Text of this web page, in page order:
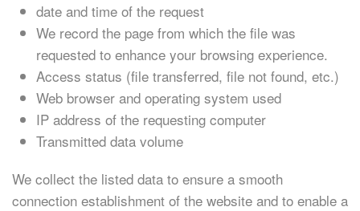
date and time of the request
We record the page from which the file was
requested to enhance your browsing experience.
Access status (file transferred, file not found, etc.)
Web browser and operating system used
IP address of the requesting computer
Transmitted data volume
We collect the listed data to ensure a smooth
connection establishment of the website and to enable a